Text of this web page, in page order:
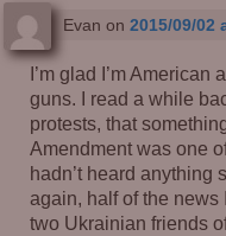
Evan on 2015/09/02
I’m glad I’m
guns. I read a while
protests, that
Amendment was one
hadn’t heard anything
again, half of the news
two Ukrainian friends